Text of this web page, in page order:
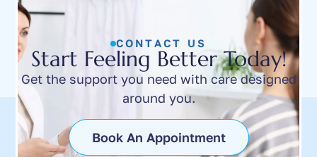
CONTACT US
Start Feeling Better Today!
Get the support you need with care designed
around you.
Book An Appointment